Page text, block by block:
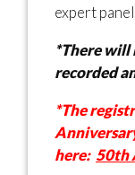
expert
*There will
recorded
*The
here: 50th